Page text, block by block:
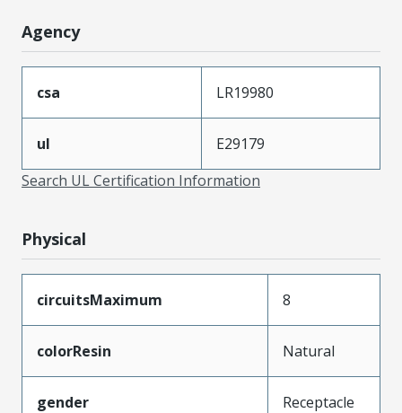
Agency
csa LR19980
ul
E29179
Search UL Certification Information
Physical
circuitsMaximum 8
colorResin Natural
gender Receptacle